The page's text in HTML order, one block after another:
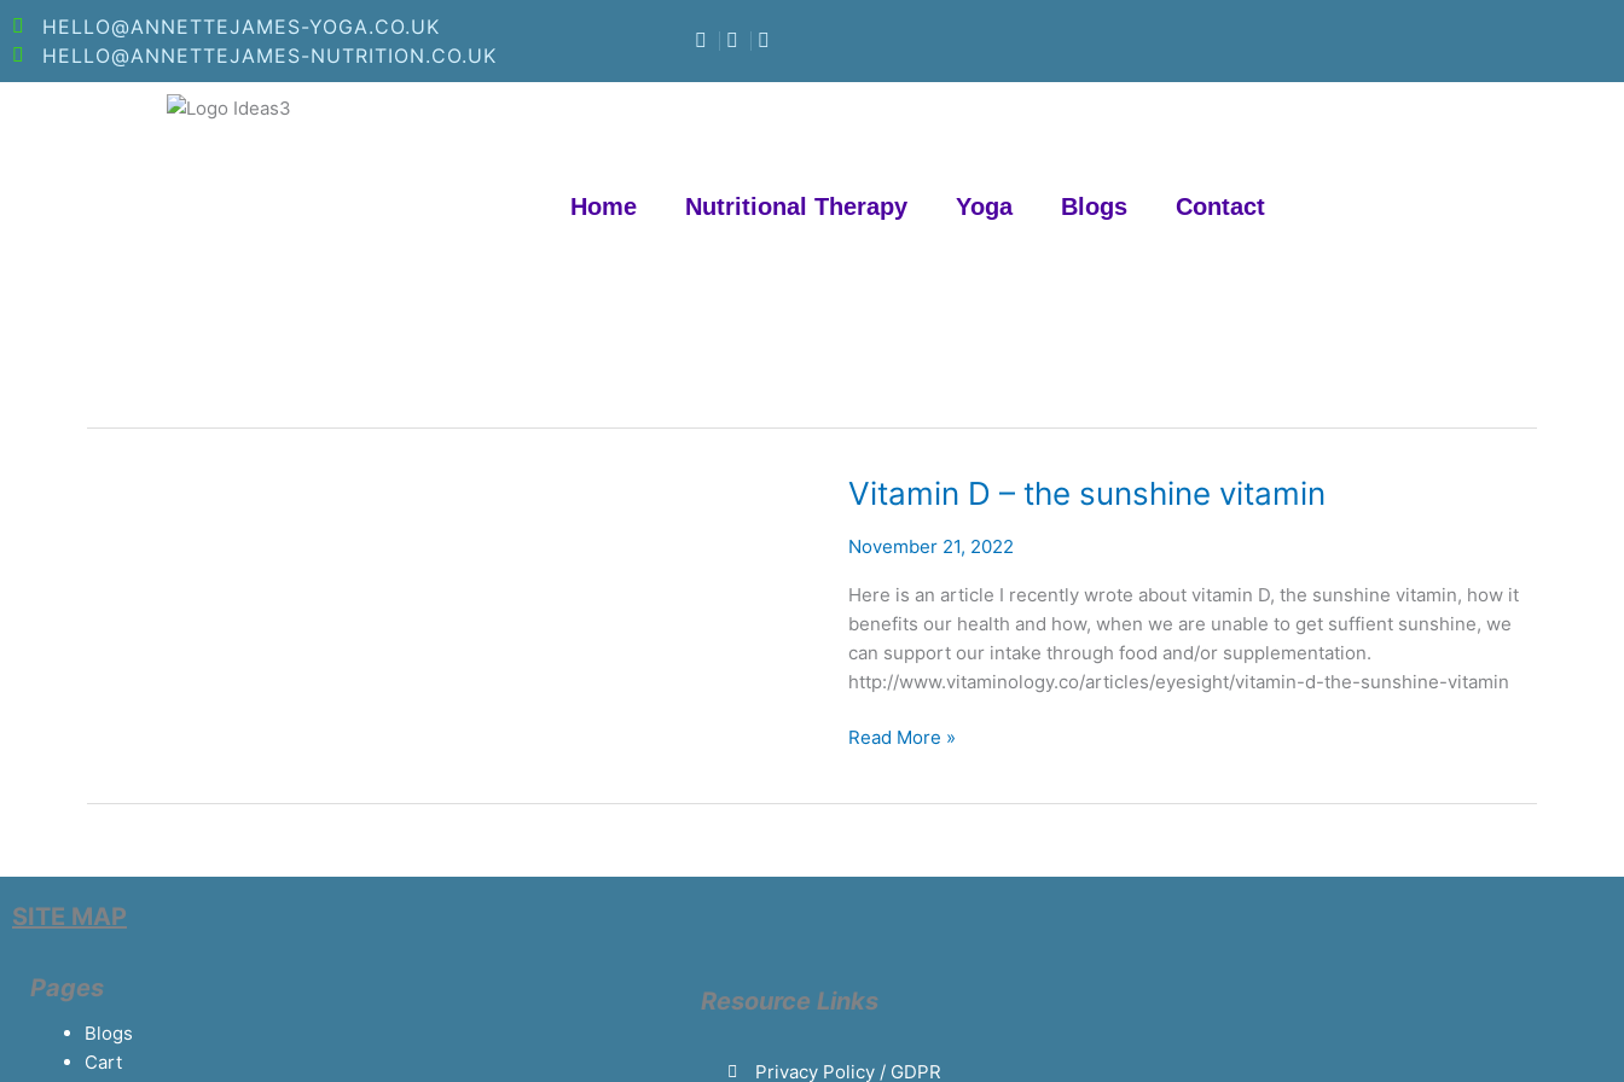
Skip
to
content
HELLO@ANNETTEJAMES-YOGA.CO.UK
HELLO@ANNETTEJAMES-NUTRITION.CO.UK
Home Nutritional Therapy Yoga Blogs Contact
Vitamin D – the sunshine vitamin
November 21, 2022
Here is an article I recently wrote about vitamin D, the sunshine vitamin, how it
benefits our health and how, when we are unable to get suffient sunshine, we
can support our intake through food and/or supplementation.
http://www.vitaminology.co/articles/eyesight/vitamin-d-the-sunshine-vitamin
Vitamin
–
sunshine
vitamin
Read More »
SITE MAP
Pages
Blogs
Cart
Resource Links
Privacy Policy / GDPR